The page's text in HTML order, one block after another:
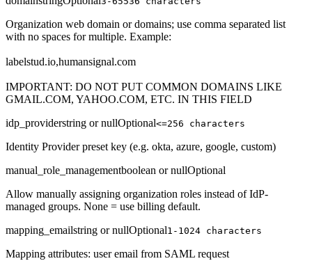
Organization web domain or domains; use comma separated list
with no spaces for multiple. Example:
labelstud.io,humansignal.com
IMPORTANT: DO NOT PUT COMMON DOMAINS LIKE
GMAIL.COM, YAHOO.COM, ETC. IN THIS FIELD
idp_providerstring or nullOptional<=256 characters
Identity Provider preset key (e.g. okta, azure, google, custom)
manual_role_managementboolean or nullOptional
Allow manually assigning organization roles instead of IdP-
managed groups. None = use billing default.
mapping_emailstring or nullOptional1-1024 characters
Mapping attributes: user email from SAML request